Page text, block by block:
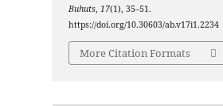
Buhuts,17(1), 35–51.
https://doi.org/10.30603/ab.v17i1.2234
More Citation Formats